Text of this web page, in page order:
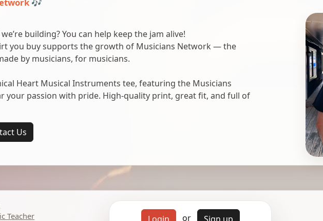
building? You can help keep the jam alive!
you buy supports the growth of Musicians Network — the
by musicians, for musicians.
Heart Musical Instruments tee, featuring the Musicians
your passion with pride. High-quality print, great fit, and full of
Us
Teacher or